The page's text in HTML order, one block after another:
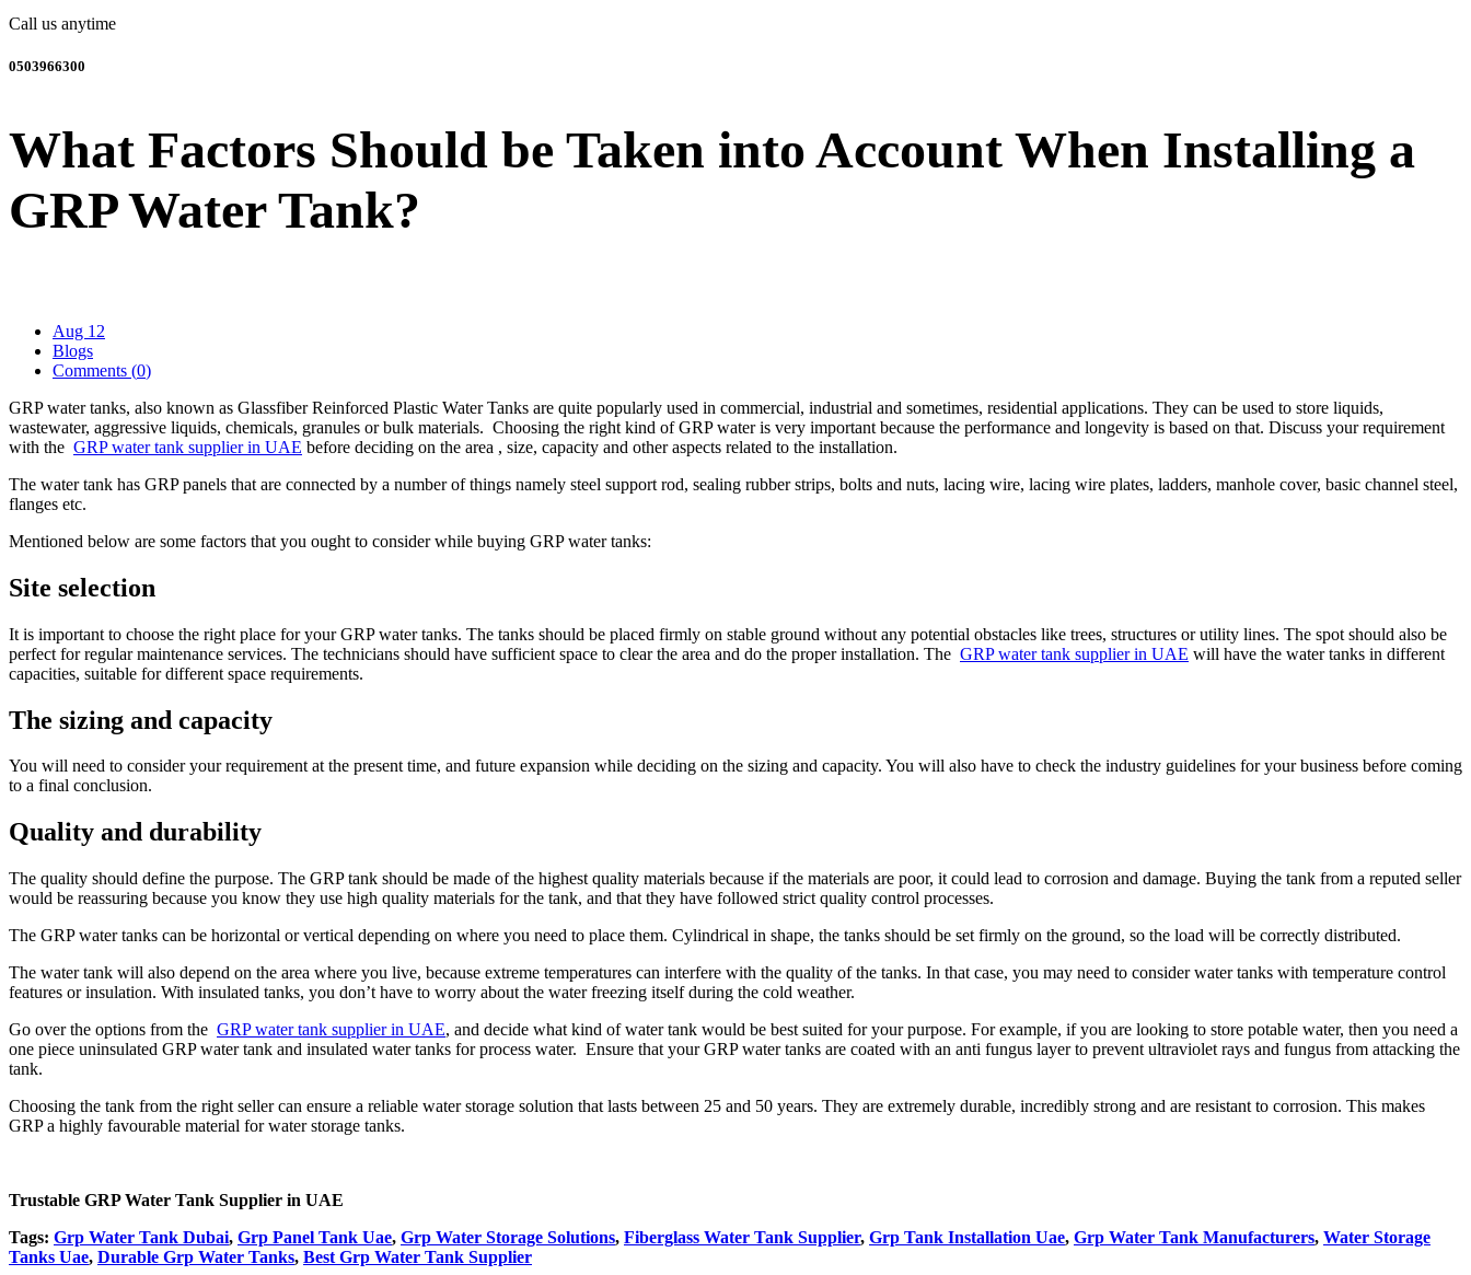
Call us anytime
0503966300
What Factors Should be Taken into Account When Installing a
GRP Water Tank?
Aug 12
Blogs
Comments (0)
GRP water tanks, also known as Glassfiber Reinforced Plastic Water Tanks are quite popularly used in commercial, industrial and sometimes, residential applications. They can be used to store liquids,
wastewater, aggressive liquids, chemicals, granules or bulk materials. Choosing the right kind of GRP water is very important because the performance and longevity is based on that. Discuss your requirement
with the GRP water tank supplier in UAE before deciding on the area , size, capacity and other aspects related to the installation.
The water tank has GRP panels that are connected by a number of things namely steel support rod, sealing rubber strips, bolts and nuts, lacing wire, lacing wire plates, ladders, manhole cover, basic channel steel,
flanges etc.
Mentioned below are some factors that you ought to consider while buying GRP water tanks:
Site selection
It is important to choose the right place for your GRP water tanks. The tanks should be placed firmly on stable ground without any potential obstacles like trees, structures or utility lines. The spot should also be
perfect for regular maintenance services. The technicians should have sufficient space to clear the area and do the proper installation. The GRP water tank supplier in UAE will have the water tanks in different
capacities, suitable for different space requirements.
The sizing and capacity
You will need to consider your requirement at the present time, and future expansion while deciding on the sizing and capacity. You will also have to check the industry guidelines for your business before coming
to a final conclusion.
Quality and durability
The quality should define the purpose. The GRP tank should be made of the highest quality materials because if the materials are poor, it could lead to corrosion and damage. Buying the tank from a reputed seller
would be reassuring because you know they use high quality materials for the tank, and that they have followed strict quality control processes.
The GRP water tanks can be horizontal or vertical depending on where you need to place them. Cylindrical in shape, the tanks should be set firmly on the ground, so the load will be correctly distributed.
The water tank will also depend on the area where you live, because extreme temperatures can interfere with the quality of the tanks. In that case, you may need to consider water tanks with temperature control
features or insulation. With insulated tanks, you don’t have to worry about the water freezing itself during the cold weather.
Go over the options from the GRP water tank supplier in UAE, and decide what kind of water tank would be best suited for your purpose. For example, if you are looking to store potable water, then you need a
one piece uninsulated GRP water tank and insulated water tanks for process water. Ensure that your GRP water tanks are coated with an anti fungus layer to prevent ultraviolet rays and fungus from attacking the
tank.
Choosing the tank from the right seller can ensure a reliable water storage solution that lasts between 25 and 50 years. They are extremely durable, incredibly strong and are resistant to corrosion. This makes
GRP a highly favourable material for water storage tanks.
Trustable GRP Water Tank Supplier in UAE
Tags: Grp Water Tank Dubai, Grp Panel Tank Uae, Grp Water Storage Solutions, Fiberglass Water Tank Supplier, Grp Tank Installation Uae, Grp Water Tank Manufacturers, Water Storage
Tanks Uae, Durable Grp Water Tanks, Best Grp Water Tank Supplier